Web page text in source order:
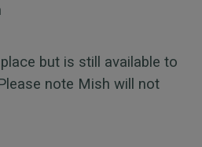
but is still available to
note Mish will not